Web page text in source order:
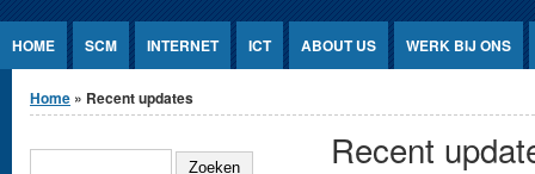
HOME SCM INTERNET ICT ABOUT US WERK BIJ ONS
U bent hier
Home » Recent updates
Recent